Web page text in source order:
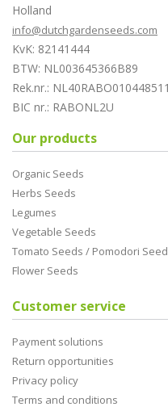
Holland
info@dutchgardenseeds.com
KvK: 82141444
BTW: NL003645366B89
Rek.nr.:
BIC nr.: RABONL2U
Our products
Organic Seeds
Herbs Seeds
Legumes
Vegetable Seeds
Tomato Seeds / Pomodori
Flower Seeds
Customer service
Payment solutions
Return opportunities
Privacy policy
Terms and conditions